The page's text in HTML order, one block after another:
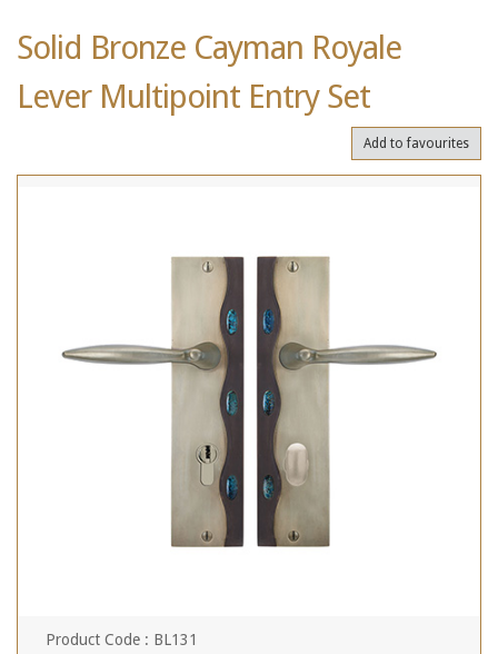
Solid Bronze Cayman Royale
Lever Multipoint Entry Set
Add to favourites
Product Code : BL131